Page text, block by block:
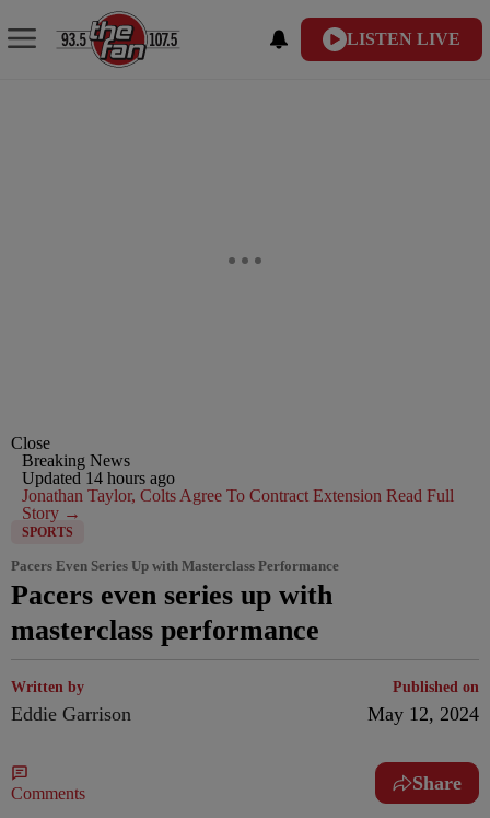
LISTEN LIVE
Close
Breaking News
Updated 14 hours ago
Jonathan Taylor, Colts Agree To Contract Extension Read Full
Story →
SPORTS
Pacers Even Series Up with Masterclass Performance
Pacers even series up with
masterclass performance
Written by
Eddie Garrison
Published on
May 12, 2024
Comments Share